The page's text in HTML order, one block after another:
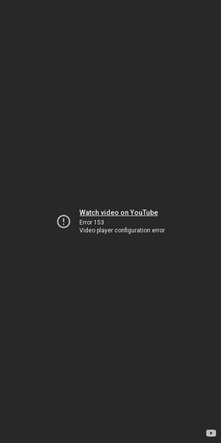
Watch video on YouTube
Error 153
Video player configuration error